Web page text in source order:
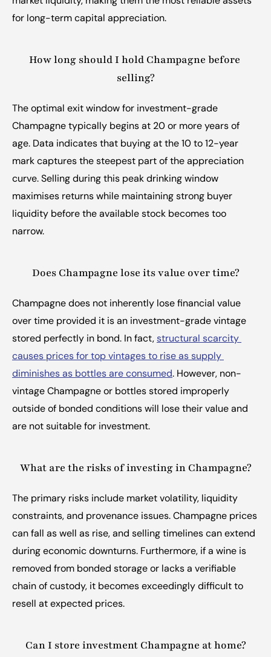
for long-term capital appreciation.
How long should I hold Champagne before
selling?
The optimal exit window for investment-grade
Champagne typically begins at 20 or more years of
age. Data indicates that buying at the 10 to 12-year
mark captures the steepest part of the appreciation
curve. Selling during this peak drinking window
maximises returns while maintaining strong buyer
liquidity before the available stock becomes too
narrow.
Does Champagne lose its value over time?
Champagne does not inherently lose financial value
over time provided it is an investment-grade vintage
stored perfectly in bond. In fact, structural scarcity
causes prices for top vintages to rise as supply
diminishes as bottles are consumed. However, non-
vintage Champagne or bottles stored improperly
outside of bonded conditions will lose their value and
are not suitable for investment.
What are the risks of investing in Champagne?
The primary risks include market volatility, liquidity
constraints, and provenance issues. Champagne prices
can fall as well as rise, and selling timelines can extend
during economic downturns. Furthermore, if a wine is
removed from bonded storage or lacks a verifiable
chain of custody, it becomes exceedingly difficult to
resell at expected prices.
Can I store investment Champagne at home?